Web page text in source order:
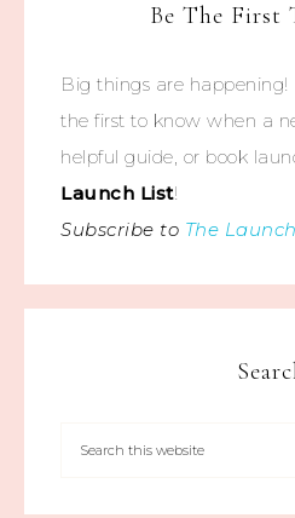
Be The First
Big things are
the first to know when a
helpful guide, or book
Launch List!
Subscribe to The